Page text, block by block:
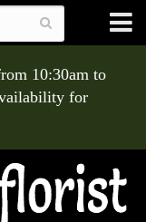
10:30am to
for